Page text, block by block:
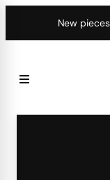
New